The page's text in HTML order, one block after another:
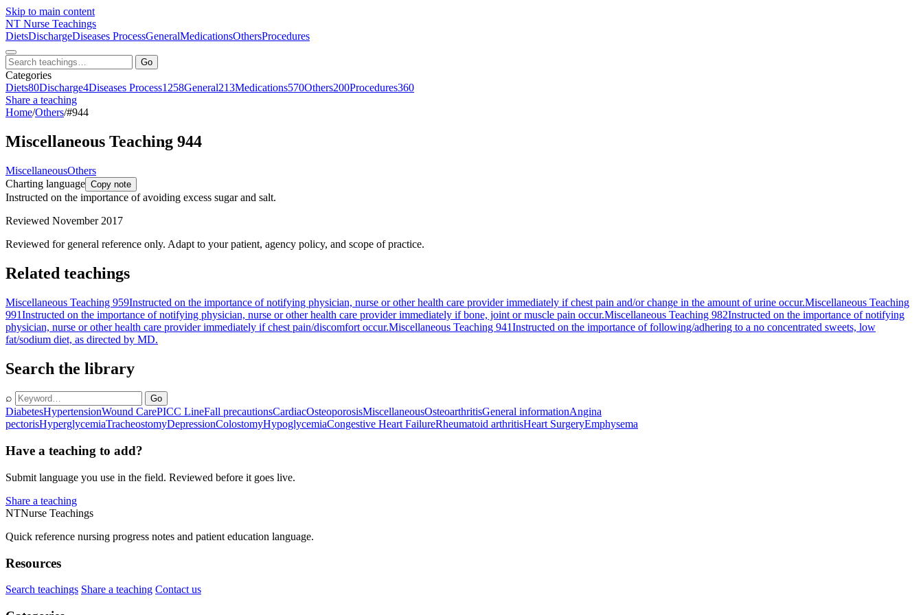
Skip to main content
NT Nurse Teachings
DietsDischargeDiseases ProcessGeneralMedicationsOthersProcedures
Go
Categories
Diets80Discharge4Diseases Process1258General213Medications570Others200Procedures360
Share a teaching
Home/Others/#944
Miscellaneous Teaching 944
MiscellaneousOthers
Charting language Copy note
Instructed on the importance of avoiding excess sugar and salt.
Reviewed November 2017
Reviewed for general reference only. Adapt to your patient, agency policy, and scope of practice.
Related teachings
Miscellaneous Teaching 959Instructed on the importance of notifying physician, nurse or other health care provider immediately if chest pain and/or change in the amount of urine occur.Miscellaneous Teaching
991Instructed on the importance of notifying physician, nurse or other health care provider immediately if bone, joint or muscle pain occur.Miscellaneous Teaching 982Instructed on the importance of notifying
physician, nurse or other health care provider immediately if chest pain/discomfort occur.Miscellaneous Teaching 941Instructed on the importance of following/adhering to a no concentrated sweets, low
fat/sodium diet, as directed by MD.
Search the library
⌕ Go
DiabetesHypertensionWound CarePICC LineFall precautionsCardiacOsteoporosisMiscellaneousOsteoarthritisGeneral informationAngina
pectorisHyperglycemiaTracheostomyDepressionColostomyHypoglycemiaCongestive Heart FailureRheumatoid arthritisHeart SurgeryEmphysema
Have a teaching to add?
Submit language you use in the field. Reviewed before it goes live.
Share a teaching
NTNurse Teachings
Quick reference nursing progress notes and patient education language.
Resources
Search teachings Share a teaching Contact us